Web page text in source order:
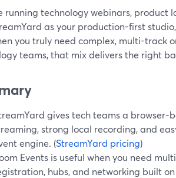
running technology webinars, product
as your production-first
you truly need complex, multi-track
teams, that mix delivers the right
gives tech teams a
strong local recording, and
engine. (StreamYard pricing)
Events is useful when you need
hubs, and networking built